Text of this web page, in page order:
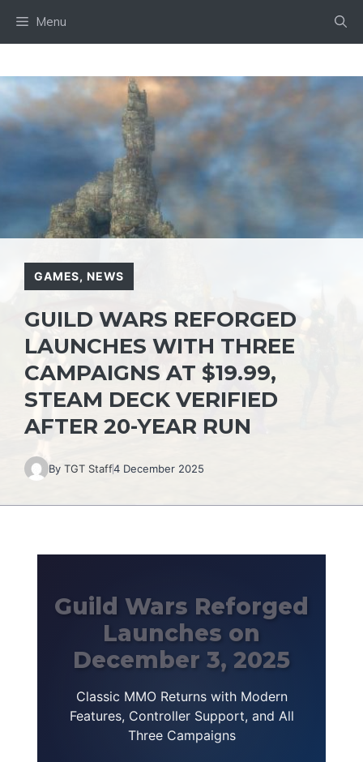
Menu
GAMES, NEWS
GUILD WARS REFORGED
LAUNCHES WITH THREE
CAMPAIGNS AT $19.99,
STEAM DECK VERIFIED
AFTER 20-YEAR RUN
By TGT Staff4 December 2025
Guild Wars Reforged
Launches on
December 3, 2025
Classic MMO Returns with Modern
Features, Controller Support, and All
Three Campaigns